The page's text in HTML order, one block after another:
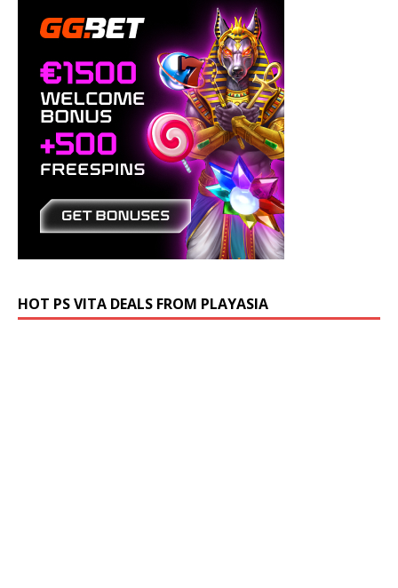
HOT PS VITA DEALS FROM PLAYASIA